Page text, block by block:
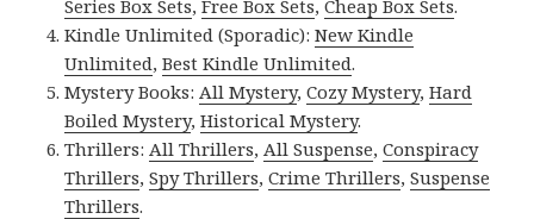
Series Box Sets,Free Box Sets,Cheap Box Sets.
Kindle Unlimited (Sporadic):New Kindle
Unlimited,Best Kindle Unlimited.
Mystery Books:All Mystery,Cozy Mystery,Hard
Boiled Mystery,Historical Mystery.
Thrillers:All Thrillers,All Suspense,Conspiracy
Thrillers,Spy Thrillers,Crime Thrillers,Suspense
Thrillers.